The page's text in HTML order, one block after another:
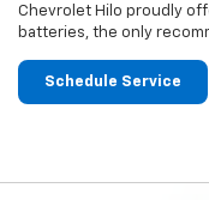
Chevrolet Hilo proudly
batteries, the only
Schedule Service